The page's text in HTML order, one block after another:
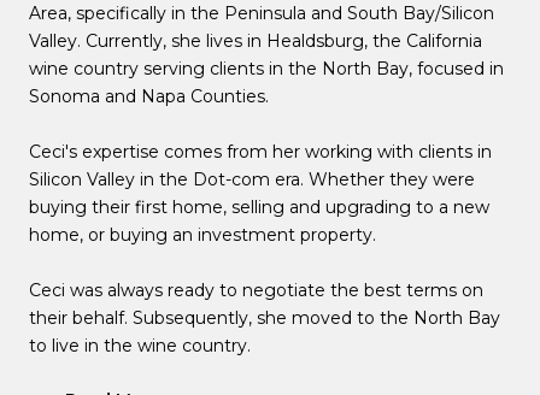
Area, specifically in the Peninsula and South Bay/Silicon
Valley. Currently, she lives in Healdsburg, the California
wine country serving clients in the North Bay, focused in
Sonoma and Napa Counties.
Ceci's expertise comes from her working with clients in
Silicon Valley in the Dot-com era. Whether they were
buying their first home, selling and upgrading to a new
home, or buying an investment property.
Ceci was always ready to negotiate the best terms on
their behalf. Subsequently, she moved to the North Bay
to live in the wine country.